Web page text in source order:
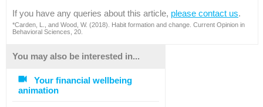
If you have any queries about this article, please contact us.
*Carden, L., and Wood, W. (2018). Habit formation and change. Current Opinion in
Behavioral Sciences, 20.
You may also be interested in...
Your financial wellbeing
animation